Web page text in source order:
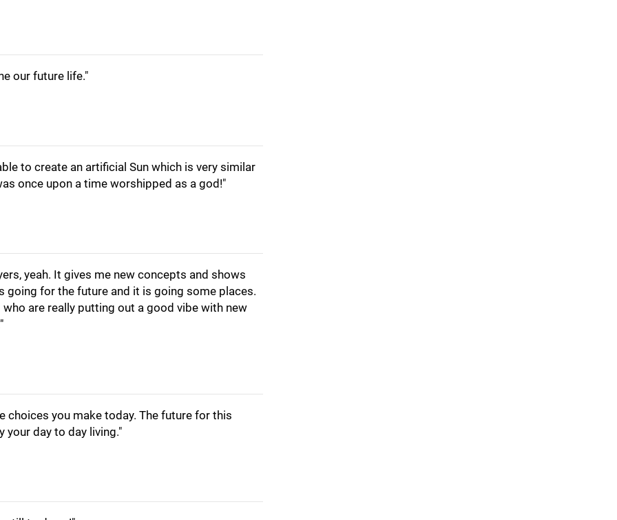
our future life."
to create an artificial Sun which is very similar
once upon a time worshipped as a god!"
yeah. It gives me new concepts and shows
going for the future and it is going some places.
are really putting out a good vibe with new
choices you make today. The future for this
your day to day living."